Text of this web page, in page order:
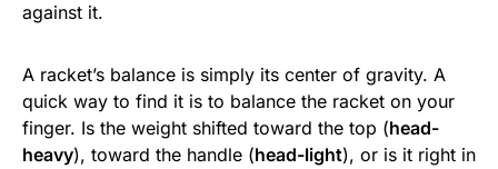
against it.
A racket’s balance is simply its center of gravity. A
quick way to find it is to balance the racket on your
finger. Is the weight shifted toward the top (head-
heavy), toward the handle (head-light), or is it right in